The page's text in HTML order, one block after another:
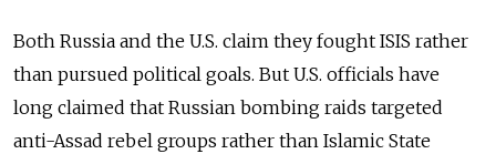
Both Russia and the U.S. claim they fought ISIS rather
than pursued political goals. But U.S. officials have
long claimed that Russian bombing raids targeted
anti-Assad rebel groups rather than Islamic State